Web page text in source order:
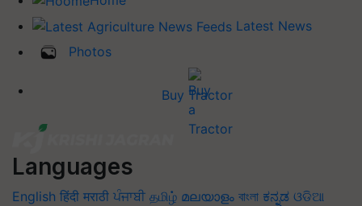
Latest News
Photos
Buy Tractor
Languages
English हिंदी मराठी ਪੰਜਾਬੀ தமிழ் മലയാളം বাংলা ಕನ್ನಡ ଓଡିଆ